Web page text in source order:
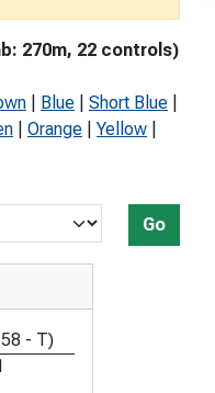
270m, 22 controls)
Blue Short Blue
Orange Yellow
Go
- T)